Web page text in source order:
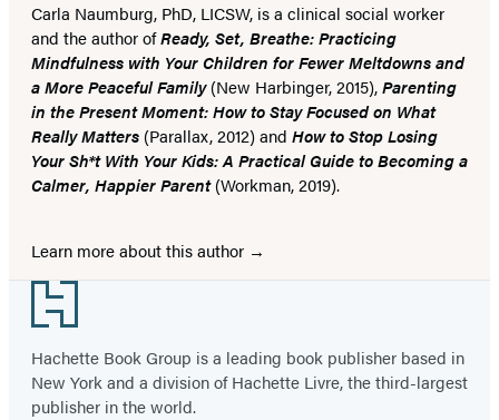
Carla Naumburg, PhD, LICSW, is a clinical social worker
and the author ofReady, Set, Breathe: Practicing
Mindfulness with Your Children for Fewer Meltdowns and
a More Peaceful Family(New Harbinger, 2015),Parenting
in the Present Moment: How to Stay Focused on What
Really Matters (Parallax, 2012) and How to Stop Losing
Your Sh*t With Your Kids: A Practical Guide to Becoming a
Calmer, Happier Parent(Workman, 2019).
Learn more about this author
Footer
Hachette Book Group is a leading book publisher based in
New York and a division of Hachette Livre, the third-largest
publisher in the world.